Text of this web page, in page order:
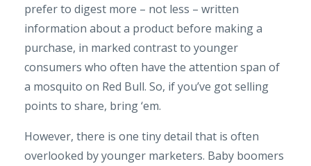
prefer to digest more – not less – written
information about a product before making a
purchase, in marked contrast to younger
consumers who often have the attention span of
a mosquito on Red Bull. So, if you’ve got selling
points to share, bring ‘em.
However, there is one tiny detail that is often
overlooked by younger marketers. Baby boomers